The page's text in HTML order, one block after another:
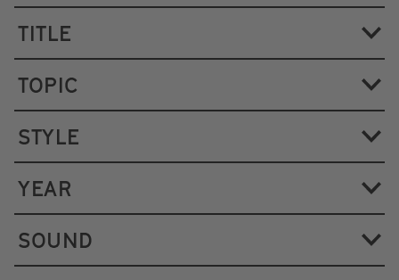
TITLE
TOPIC
STYLE
YEAR
SOUND